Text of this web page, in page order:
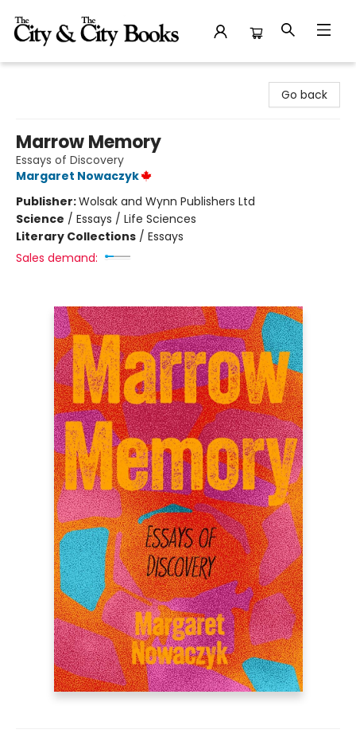
Go back
Marrow Memory
Essays of Discovery
Margaret Nowaczyk
Publisher:Wolsak and Wynn Publishers Ltd
Science / Essays / Life Sciences
Literary Collections / Essays
Sales demand: